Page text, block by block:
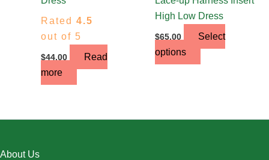
Rated 4.5
out of 5
$44.00
Read
more
High Low Dress
$65.00
Select
options
page
About Us